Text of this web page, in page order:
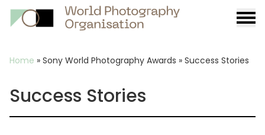
Breadcrumb
Home » Sony World Photography Awards » Success Stories
Success Stories